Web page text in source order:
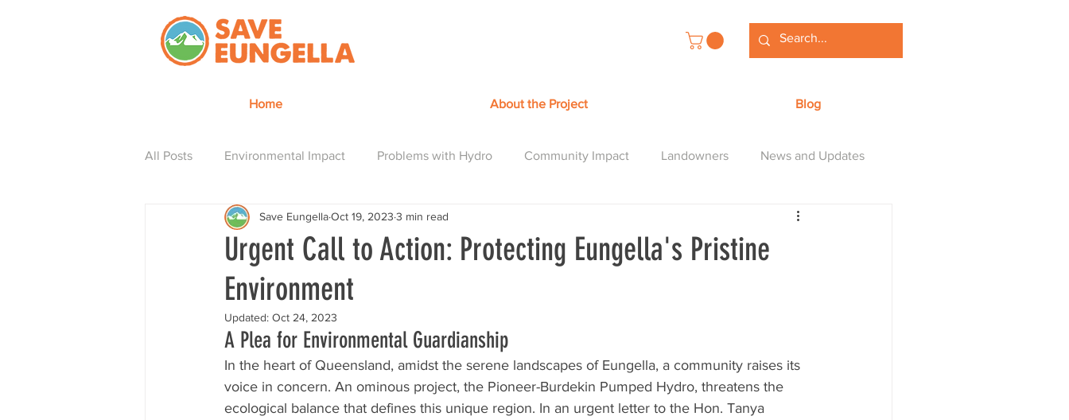
Home About the Project Blog
All Posts Environmental Impact Problems with Hydro Community Impact Landowners News and Updates
Hydro is how
Urgent Call to Action: Protecting Eungella's Pristine
Environment
Save EungellaOct 19, 2023 3 min read
Updated: Oct 24, 2023
A Plea for Environmental Guardianship
In the heart of Queensland, amidst the serene landscapes of Eungella, a community raises its
voice in concern. An ominous project, the Pioneer-Burdekin Pumped Hydro, threatens the
ecological balance that defines this unique region. In an urgent letter to the Hon. Tanya